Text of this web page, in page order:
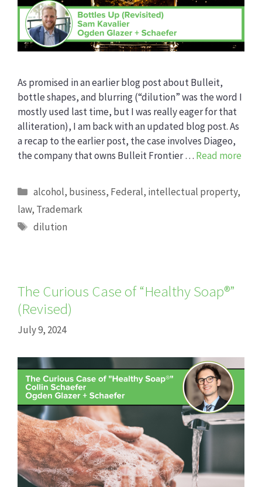
As promised in an earlier blog post about Bulleit,
bottle shapes, and blurring (“dilution” was the word I
mostly used last time, but I was really eager for that
alliteration), I am back with an updated blog post. As
a recap to the earlier post, the case involves Diageo,
the company that owns Bulleit Frontier … Read more
Categories
alcohol, business, Federal, intellectual property,
law, Trademark
Tags
dilution
The Curious Case of “Healthy Soap®”
(Revised)
July 9, 2024